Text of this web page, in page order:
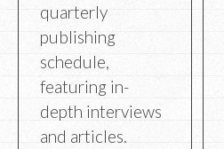
quarterly
publishing
schedule,
featuring in-
depth interviews
and articles.